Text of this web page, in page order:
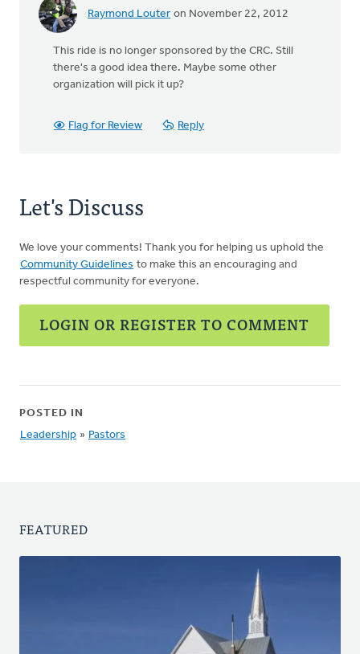
Raymond Louter on November 22, 2012
This ride is no longer sponsored by the CRC. Still
there's a good idea there. Maybe some other
organization will pick it up?
Flag for Review Reply
Let's Discuss
We love your comments! Thank you for helping us uphold the
Community Guidelines to make this an encouraging and
respectful community for everyone.
LOGIN OR REGISTER TO COMMENT
POSTED IN
Leadership » Pastors
FEATURED